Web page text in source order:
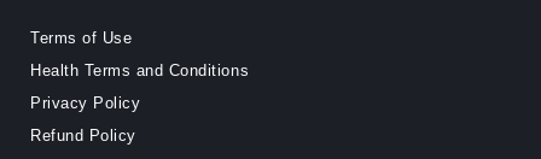
Terms of Use
Health Terms and Conditions
Privacy Policy
Refund Policy